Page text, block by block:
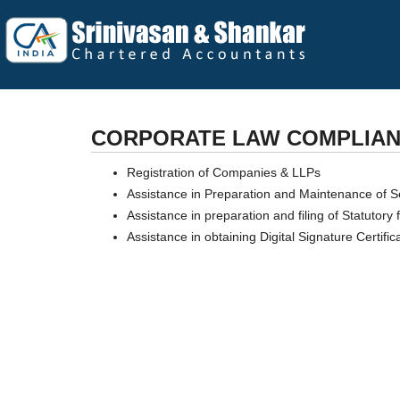
CORPORATE LAW
Registration of Companies & LLPs
Assistance in Preparation and Maintenance of
Assistance in preparation and filing of Statutory
Assistance in obtaining Digital Signature